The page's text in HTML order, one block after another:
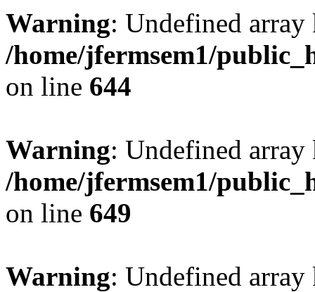
Warning: Undefined
/home/jfermsem1/
on line 644
Warning: Undefined
/home/jfermsem1/
on line 649
Warning: Undefined